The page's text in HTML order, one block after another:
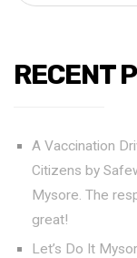
RECENT
A Vaccination
Citizens by
Mysore. The
great!
Let’s Do It